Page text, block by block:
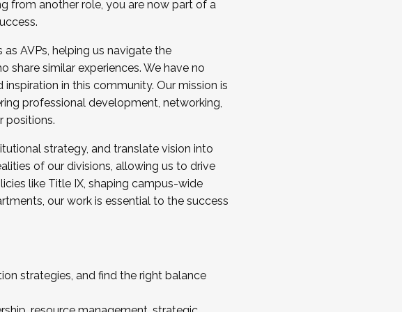
in joining a cohort and/or becoming a Cohort
from another role, you are now part of a
AVPs, helping us navigate the
similar experiences. We have no
in this community. Our mission is
professional development, networking,
positions.
strategy, and translate vision into
of our divisions, allowing us to drive
like Title IX, shaping campus-wide
our work is essential to the success
strategies, and find the right balance